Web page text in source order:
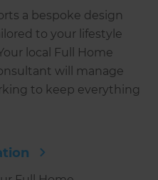
a bespoke design
to your lifestyle
local Full Home
will manage
to keep everything